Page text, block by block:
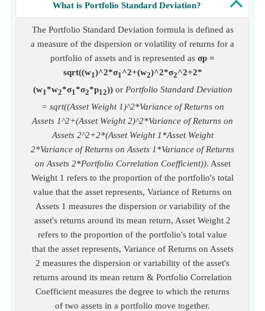
What is Portfolio Standard Deviation?
The Portfolio Standard Deviation formula is defined as
a measure of the dispersion or volatility of returns for a
portfolio of assets and is represented as σp =
sqrt((w1)^2*σ1^2+(w2)^2*σ2^2+2*
(w1*w2*σ1*σ2*p12))or Portfolio Standard Deviation
= sqrt((Asset Weight 1)^2*Variance of Returns on
Assets 1^2+(Asset Weight 2)^2*Variance of Returns on
Assets 2^2+2*(Asset Weight 1*Asset Weight
2*Variance of Returns on Assets 1*Variance of Returns
on Assets 2*Portfolio Correlation Coefficient)). Asset
Weight 1 refers to the proportion of the portfolio's total
value that the asset represents, Variance of Returns on
Assets 1 measures the dispersion or variability of the
asset's returns around its mean return, Asset Weight 2
refers to the proportion of the portfolio's total value
that the asset represents, Variance of Returns on Assets
2 measures the dispersion or variability of the asset's
returns around its mean return & Portfolio Correlation
Coefficient measures the degree to which the returns
of two assets in a portfolio move together.